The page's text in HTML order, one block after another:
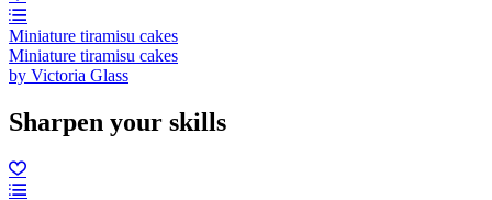
Miniature tiramisu cakes
Miniature tiramisu cakes
by Victoria Glass
Sharpen your skills